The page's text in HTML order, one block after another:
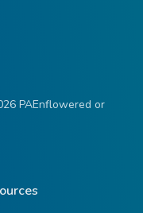
PAEnflowered or